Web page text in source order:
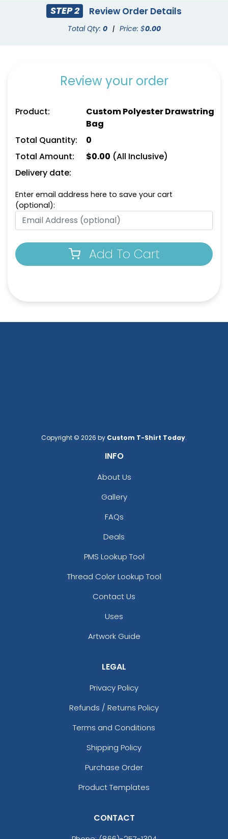
STEP 2 Review Order Details
Total Qty: 0 | Price: $0.00
Review your order
Product:
Custom Polyester Drawstring
Bag
Total Quantity:
0
Total Amount:
$0.00 (All Inclusive)
Delivery date:
Enter email address here to save your cart
(optional):
Add To Cart
Copyright © 2026 by Custom T-Shirt Today.
INFO
About Us
Gallery
FAQs
Deals
PMS Lookup Tool
Thread Color Lookup Tool
Contact Us
Uses
Artwork Guide
LEGAL
Privacy Policy
Refunds / Returns Policy
Terms and Conditions
Shipping Policy
Purchase Order
Product Templates
CONTACT